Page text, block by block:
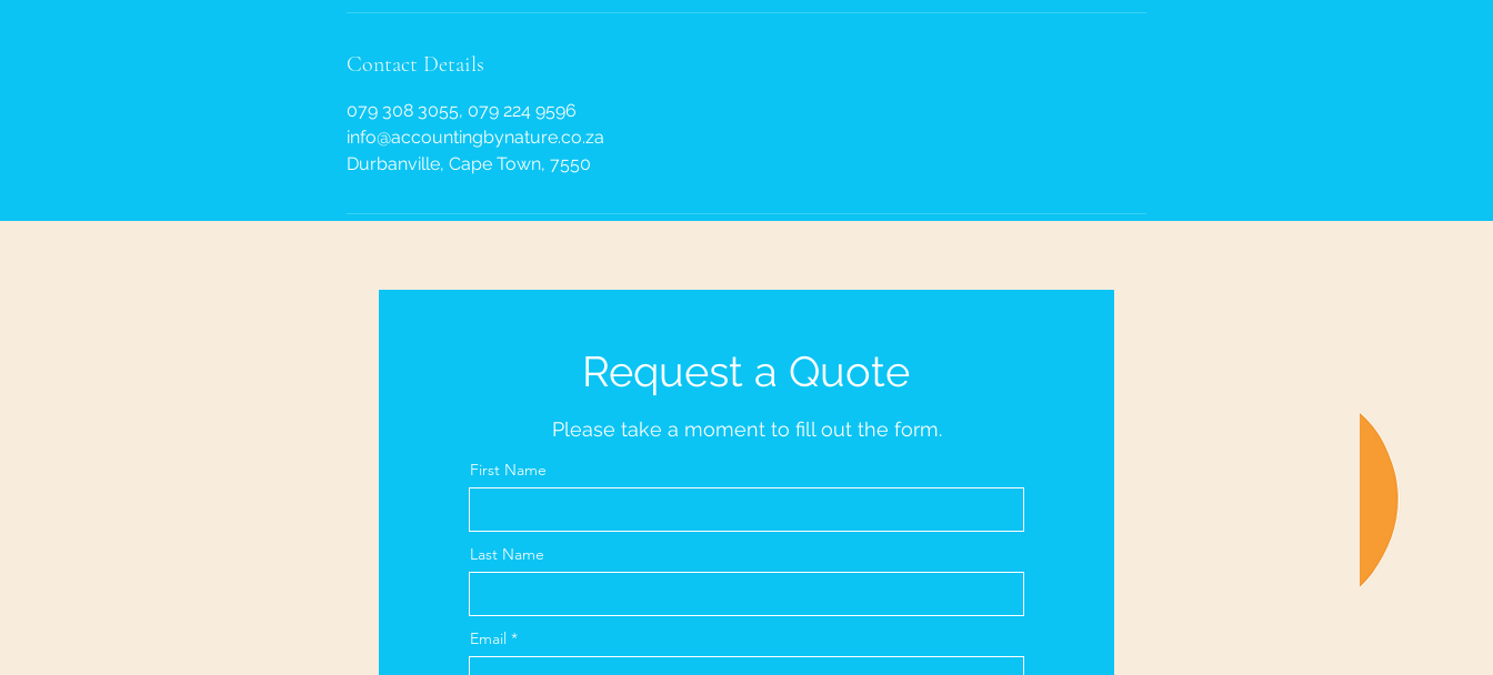
Contact Details
079 308 3055, 079 224 9596
info@accountingbynature.co.za
Durbanville, Cape Town, 7550
Request a Quote
Please take a moment to fill out the form.
First Name
Last Name
Email